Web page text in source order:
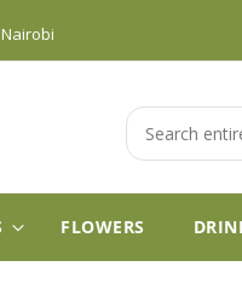
Search
FLOWERS